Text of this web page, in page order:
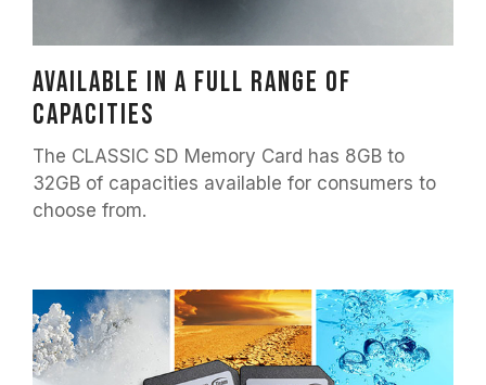
Available in a full range of
capacities
The CLASSIC SD Memory Card has 8GB to
32GB of capacities available for consumers to
choose from.